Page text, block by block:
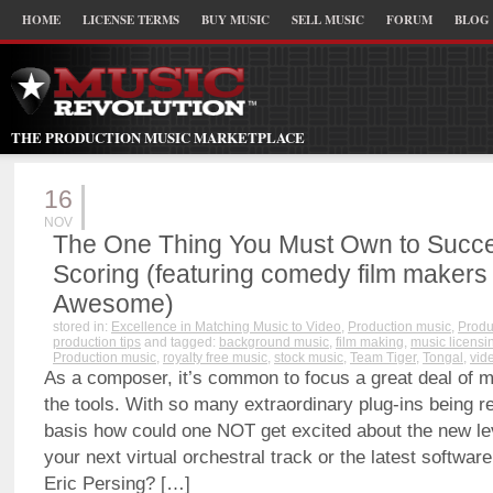
HOME LICENSE TERMS BUY MUSIC SELL MUSIC FORUM BLOG
THE PRODUCTION MUSIC MARKETPLACE
16
NOV
The One Thing You Must Own to
Scoring (featuring comedy film makers
Awesome)
stored in: Excellence in Matching Music to Video, Production music,
production tips and tagged: background music, film making, music
Production music, royalty free music, stock music, Team Tiger, Tongal ,
As a composer, it’s common to focus a great deal of
the tools. With so many extraordinary plug-ins being
basis how could one NOT get excited about the new
your next virtual orchestral track or the latest
Eric Persing? […]